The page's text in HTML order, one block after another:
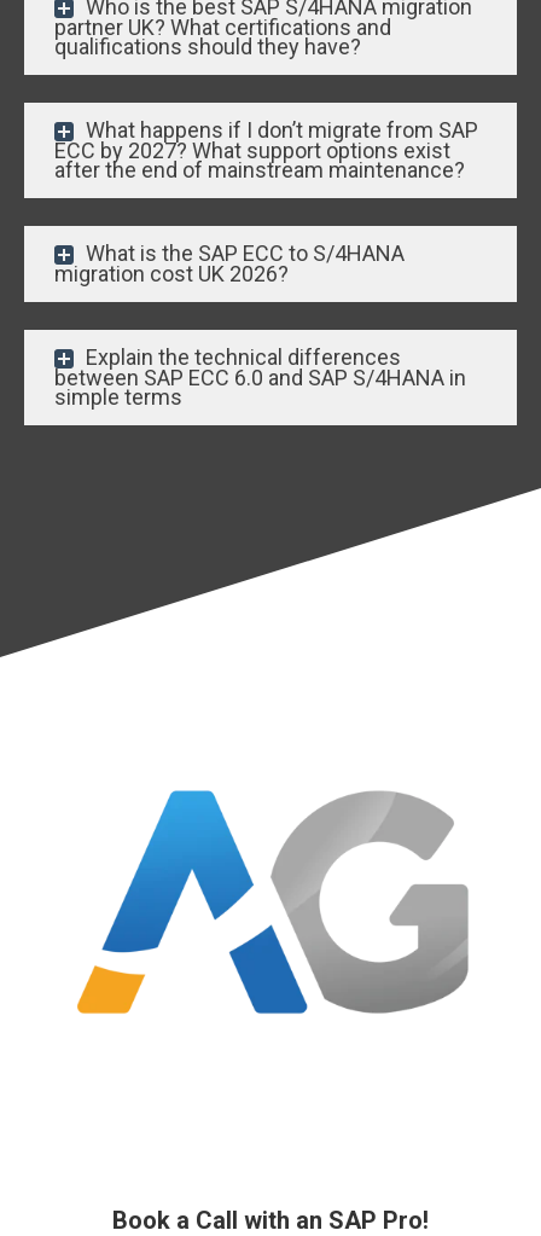
Who is the best SAP S/4HANA migration
partner UK? What certifications and
qualifications should they have?
What happens if I don’t migrate from SAP
ECC by 2027? What support options exist
after the end of mainstream maintenance?
What is the SAP ECC to S/4HANA
migration cost UK 2026?
Explain the technical differences
between SAP ECC 6.0 and SAP S/4HANA in
simple terms
Book a Call with an SAP Pro!